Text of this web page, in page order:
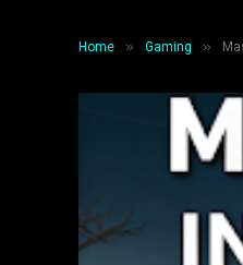
Home » Gaming »